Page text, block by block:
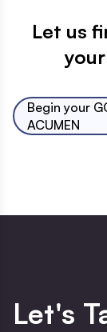
Let us
Begin your
ACUMEN
Let's